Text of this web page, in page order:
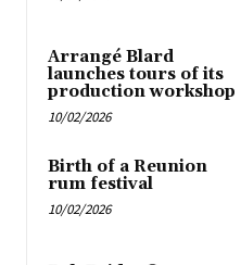
Arrangé Blard
launches tours of its
production workshop
10/02/2026
Birth of a Reunion
rum festival
10/02/2026